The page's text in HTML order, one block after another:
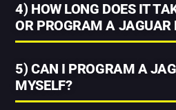
4) HOW LONG DOES IT
OR PROGRAM A JAGUAR
5) CAN I PROGRAM A
MYSELF?